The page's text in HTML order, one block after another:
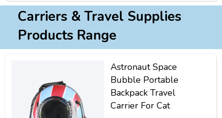
Cat
Small
Brands
Carriers & Travel Supplies
Products Range
Astronaut Space
Bubble Portable
Backpack Travel
Carrier For Cat